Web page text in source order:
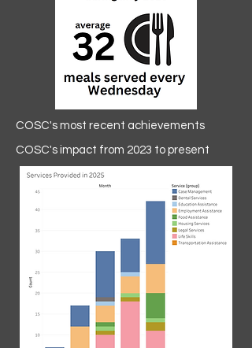
COSC's most recent achievements
COSC's impact from 2023 to present